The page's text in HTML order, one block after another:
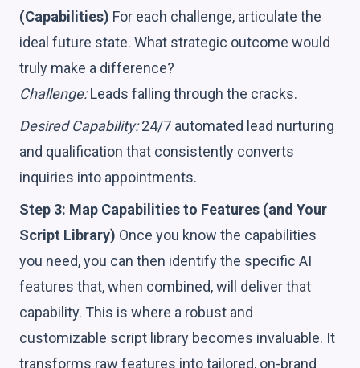
(Capabilities) For each challenge, articulate the
ideal future state. What strategic outcome would
truly make a difference?
Challenge:Leads falling through the cracks.
Desired Capability:24/7 automated lead nurturing
and qualification that consistently converts
inquiries into appointments.
Step 3: Map Capabilities to Features (and Your
Script Library) Once you know the capabilities
you need, you can then identify the specific AI
features that, when combined, will deliver that
capability. This is where a robust and
customizable script library becomes invaluable. It
transforms raw features into tailored, on-brand